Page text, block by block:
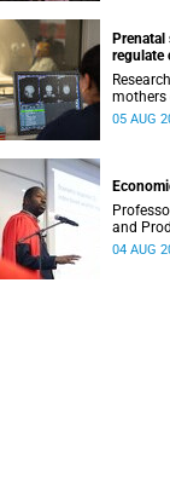
regulate
mothers
during
05 AUG
and
04 AUG